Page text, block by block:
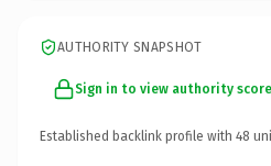
AUTHORITY SNAPSHOT
Sign in to view authority score
Established backlink profile with 48